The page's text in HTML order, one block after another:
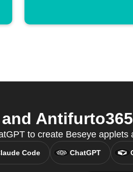
to create Beseye
Code ChatGPT